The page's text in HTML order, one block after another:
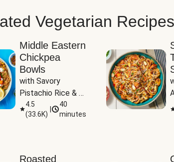
Vegetarian Recipes
Middle Eastern
Chickpea
Bowls
with Savory
Pistachio Rice &
Garlicky White
Sauce
4.5
(33.6K)
40
minutes
Roasted